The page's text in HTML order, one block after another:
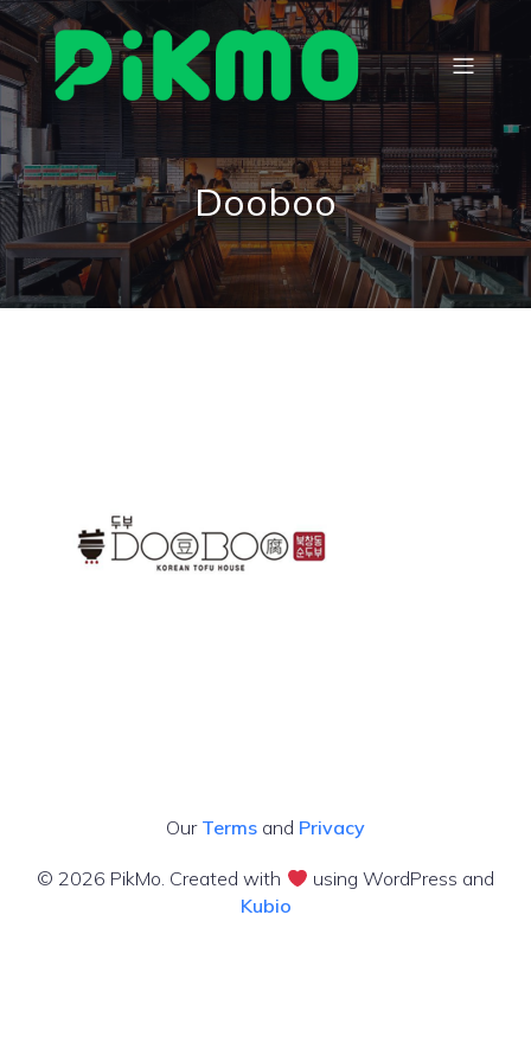
Dooboo
Our Terms and Privacy
© 2026 PikMo. Created with
using WordPress and
Kubio